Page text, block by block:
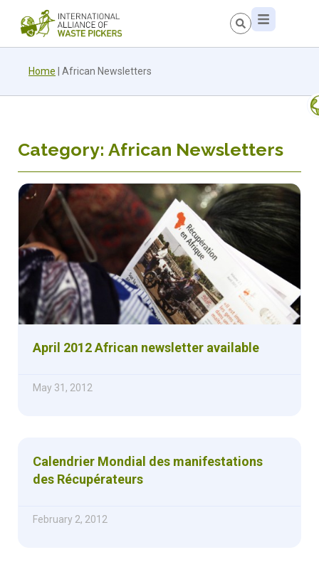
Home African Newsletters
Category: African Newsletters
April 2012 African newsletter available
May 31, 2012
Calendrier Mondial des manifestations
des Récupérateurs
February 2, 2012